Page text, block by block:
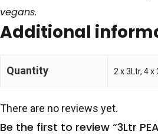
vegans.
Additional
Quantity 2 x 3Ltr, 4 x
There are no reviews yet.
Be the first to review “3Ltr